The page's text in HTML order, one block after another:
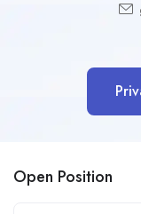
Open Position